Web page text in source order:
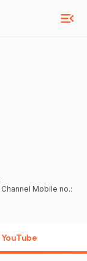
YouTube